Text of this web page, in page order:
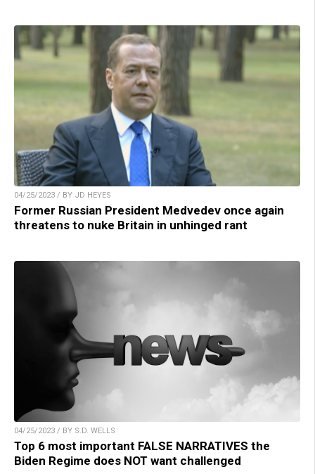
04/25/2023 / BY JD HEYES
Former Russian President Medvedev once again
threatens to nuke Britain in unhinged rant
04/25/2023 / BY S.D. WELLS
Top 6 most important FALSE NARRATIVES the
Biden Regime does NOT want challenged